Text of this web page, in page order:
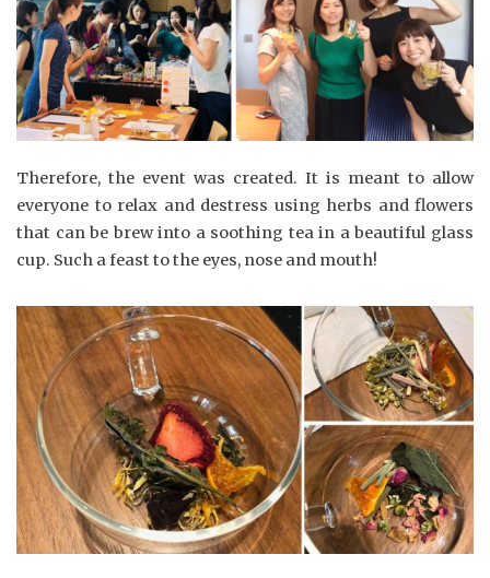
Therefore, the event was created. It is meant to allow
everyone to relax and destress using herbs and flowers
that can be brew into a soothing tea in a beautiful glass
cup. Such a feast to the eyes, nose and mouth!